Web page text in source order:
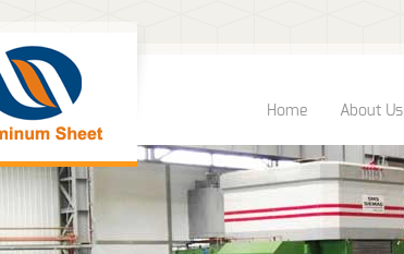
Home About Us